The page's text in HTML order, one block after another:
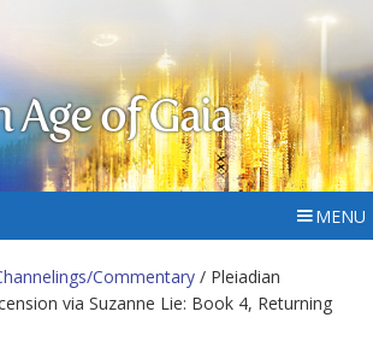
Age of Gaia
MENU
Commentary / Pleiadian
via Suzanne Lie: Book 4, Returning